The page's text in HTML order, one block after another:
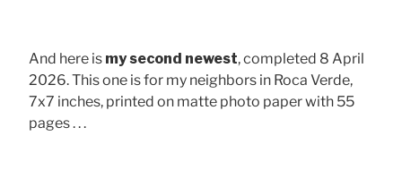
And here is my second newest, completed 8 April
2026. This one is for my neighbors in Roca Verde,
7x7 inches, printed on matte photo paper with 55
pages . . .